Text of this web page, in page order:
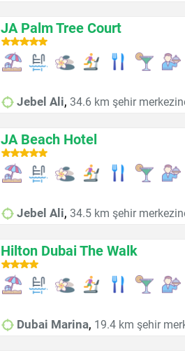
JA Palm Tree Court
Jebel Ali, 34.6 km şehir
JA Beach Hotel
Jebel Ali, 34.5 km şehir
Hilton Dubai The Walk
Dubai Marina, 19.4 km şehir